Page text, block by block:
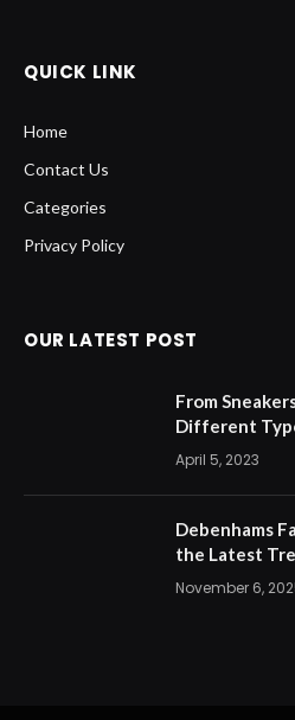
QUICK LINK
Home
Contact Us
Categories
Privacy Policy
OUR LATEST POST
From
Different
April 5, 2023
Debenhams
the Latest
November 6,